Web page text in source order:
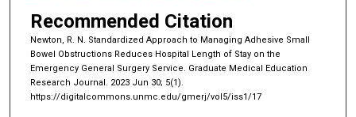
Recommended Citation
Newton, R. N. Standardized Approach to Managing Adhesive Small
Bowel Obstructions Reduces Hospital Length of Stay on the
Emergency General Surgery Service. Graduate Medical Education
Research Journal. 2023 Jun 30; 5(1).
https://digitalcommons.unmc.edu/gmerj/vol5/iss1/17